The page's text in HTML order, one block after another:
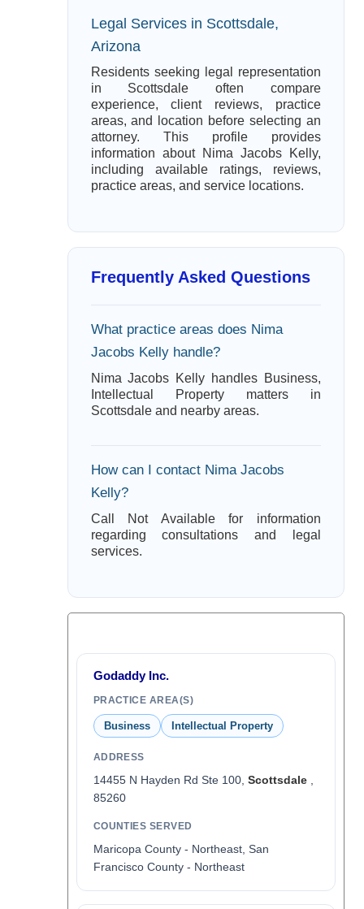
Legal Services in Scottsdale,
Arizona
Residents seeking legal representation
in Scottsdale often compare
experience, client reviews, practice
areas, and location before selecting an
attorney. This profile provides
information about Nima Jacobs Kelly,
including available ratings, reviews,
practice areas, and service locations.
Frequently Asked Questions
What practice areas does Nima
Jacobs Kelly handle?
Nima Jacobs Kelly handles Business,
Intellectual Property matters in
Scottsdale and nearby areas.
How can I contact Nima Jacobs
Kelly?
Call Not Available for information
regarding consultations and legal
services.
Godaddy Inc.
PRACTICE AREA(S)
Business Intellectual Property
ADDRESS
14455 N Hayden Rd Ste 100, Scottsdale,
85260
COUNTIES SERVED
Maricopa County - Northeast, San
Francisco County - Northeast